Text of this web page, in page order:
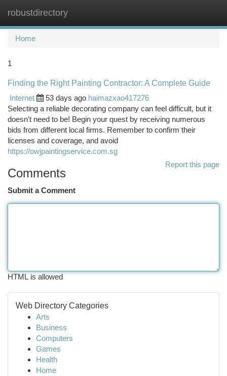
robustdirectory
Home
1
Finding the Right Painting Contractor: A Complete Guide
Internet
53 days ago haimazxao417276
Selecting a reliable decorating company can feel difficult, but it
doesn't need to be! Begin your quest by receiving numerous
bids from different local firms. Remember to confirm their
licenses and coverage, and avoid
https://owjpaintingservice.com.sg
Report this page
Comments
Submit a Comment
HTML is allowed
Web Directory Categories
Arts
Business
Computers
Games
Health
Home